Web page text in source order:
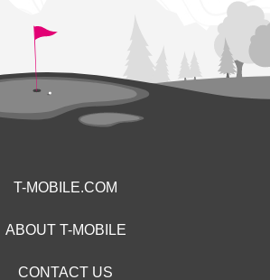
T-MOBILE.COM
ABOUT T-MOBILE
CONTACT US